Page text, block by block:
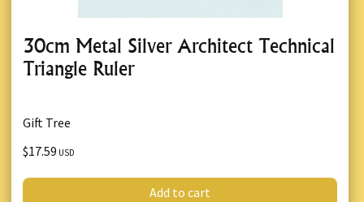
30cm Metal Silver Architect Technical
Triangle Ruler
Gift Tree
$17.59 USD
Add to cart